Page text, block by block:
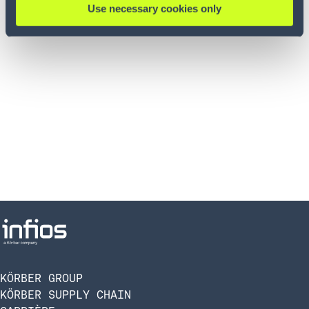
Use necessary cookies only
KÖRBER GROUP
KÖRBER SUPPLY CHAIN